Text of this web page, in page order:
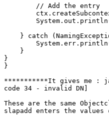
        // Add the entry
} catch
    }
}
}
***********It gives me :
code 34 - invalid DN]
These are the same
slapadd enters the